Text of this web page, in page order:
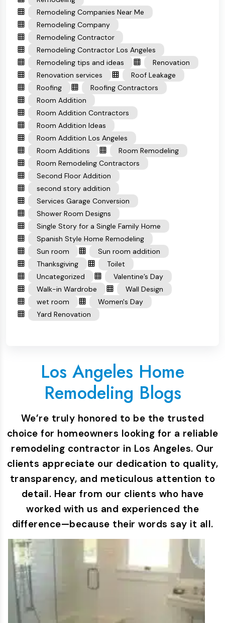
Remodeling Companies Near Me
Remodeling Company
Remodeling Contractor
Remodeling Contractor Los Angeles
Remodeling tips and ideas
Renovation
Renovation services
Roof Leakage
Roofing
Roofing Contractors
Room Addition
Room Addition Contractors
Room Addition Ideas
Room Addition Los Angeles
Room Additions
Room Remodeling
Room Remodeling Contractors
Second Floor Addition
second story addition
Services Garage Conversion
Shower Room Designs
Single Story for a Single Family Home
Spanish Style Home Remodeling
Sun room
Sun room addition
Thanksgiving
Toilet
Uncategorized
Valentine’s Day
Walk-in Wardrobe
Wall Design
wet room
Women's Day
Yard Renovation
Los Angeles Home
Remodeling Blogs
We’re truly honored to be the trusted
choice for homeowners looking for a reliable
remodeling contractor in Los Angeles. Our
clients appreciate our dedication to quality,
transparency, and meticulous attention to
detail. Hear from our clients who have
worked with us and experienced the
difference—because their words say it all.